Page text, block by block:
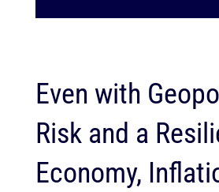
Even with
Risk and a
Economy,